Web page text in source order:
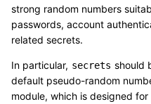
strong random numbers
passwords, account
related secrets.
In particular, secrets should
default pseudo-random
module, which is designed